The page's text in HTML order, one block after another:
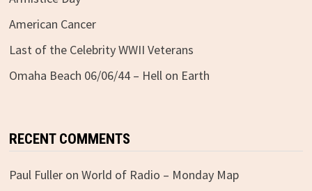
American Cancer
Last of the Celebrity WWII Veterans
Omaha Beach 06/06/44 – Hell on Earth
RECENT COMMENTS
Paul Fulleron World of Radio – Monday Map